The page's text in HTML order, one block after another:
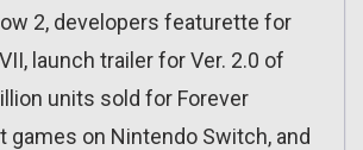
2, developers featurette for
launch trailer for Ver. 2.0 of
units sold for Forever
games on Nintendo Switch, and